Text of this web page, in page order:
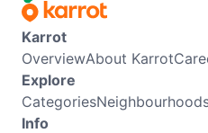
Karrot
OverviewAbout Karrot
Explore
Categories
Info